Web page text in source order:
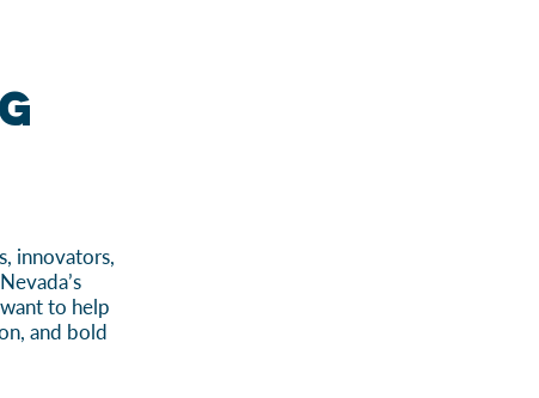
innovators,
to help
and bold